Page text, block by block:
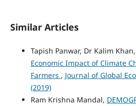
Similar Articles
Tapish Panwar, Dr Kalim Khan,
Economic Impact of Climate
Farmers , Journal of Global
(2019)
Ram Krishna Mandal,